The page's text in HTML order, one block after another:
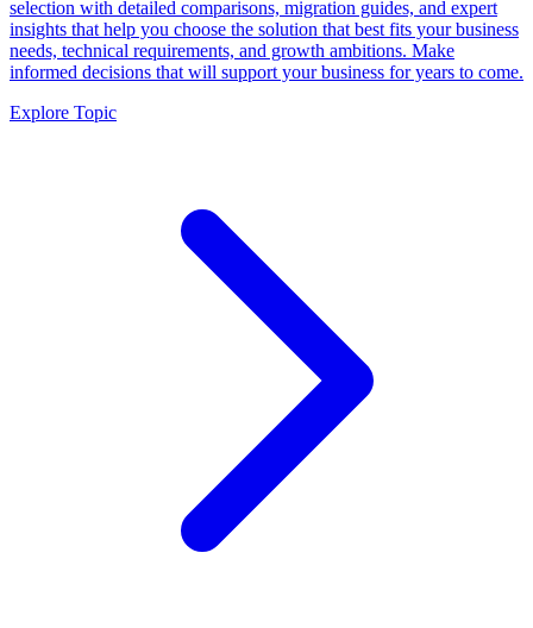
selection with detailed comparisons, migration guides, and expert
insights that help you choose the solution that best fits your business
needs, technical requirements, and growth ambitions. Make
informed decisions that will support your business for years to come.
Explore Topic